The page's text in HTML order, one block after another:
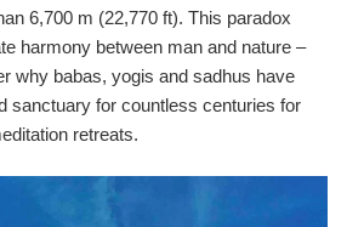
6,700 m (22,770 ft). This paradox
harmony between man and nature –
why babas, yogis and sadhus have
sanctuary for countless centuries for
retreats.